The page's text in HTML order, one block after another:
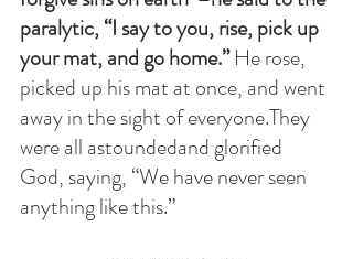
paralytic, “I say to you, rise, pick up
your mat, and go home.” He rose,
picked up his mat at once, and went
away in the sight of everyone.They
were all astoundedand glorified
God, saying, “We have never seen
anything like this.”